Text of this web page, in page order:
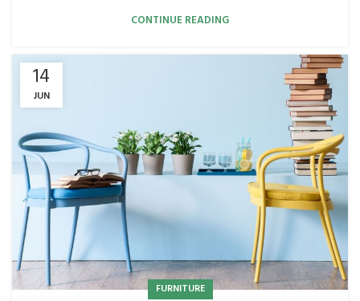
CONTINUE READING
14
JUN
FURNITURE